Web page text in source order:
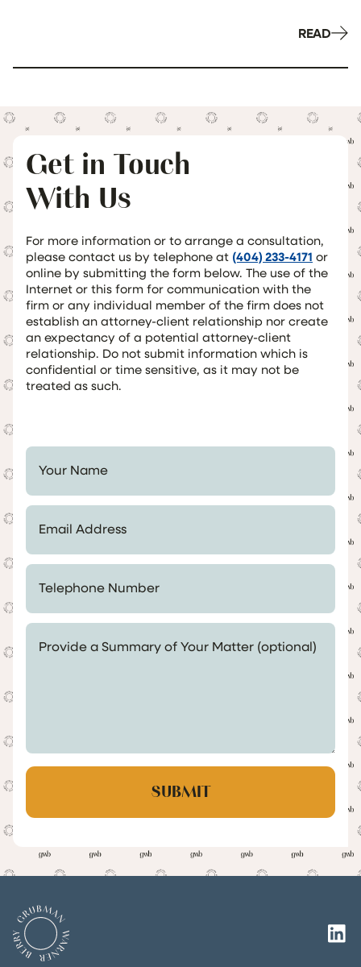
READ
Get in Touch
With Us
For more information or to arrange a consultation,
please contact us by telephone at (404) 233-4171 or
online by submitting the form below. The use of the
Internet or this form for communication with the
firm or any individual member of the firm does not
establish an attorney-client relationship nor create
an expectancy of a potential attorney-client
relationship. Do not submit information which is
confidential or time sensitive, as it may not be
treated as such.
Your Name *
Email Address *
Telephone Number *
Provide a Summary of Your Matter (optional)